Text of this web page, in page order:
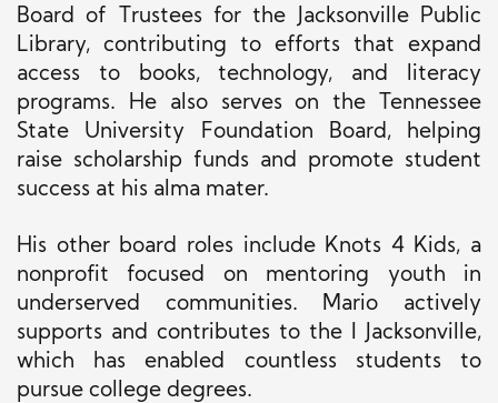
Board of Trustees for the Jacksonville Public
Library, contributing to efforts that expand
access to books, technology, and literacy
programs. He also serves on the Tennessee
State University Foundation Board, helping
raise scholarship funds and promote student
success at his alma mater.
His other board roles include Knots 4 Kids, a
nonprofit focused on mentoring youth in
underserved communities. Mario actively
supports and contributes to the I Jacksonville,
which has enabled countless students to
pursue college degrees.